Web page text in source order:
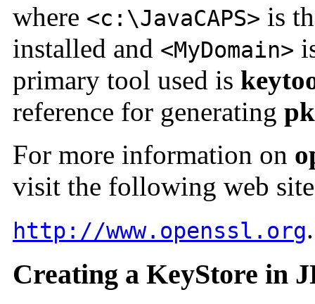
where <c:\JavaCAPS> is
installed and <MyDomain>
primary tool used is
reference for generating
For more information on
visit the following web
http://www.openssl.org.
Creating a KeyStore in